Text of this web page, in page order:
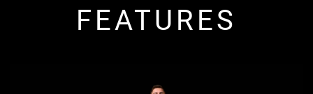
FEATURES